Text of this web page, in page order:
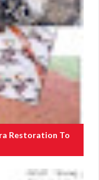
Restoration To